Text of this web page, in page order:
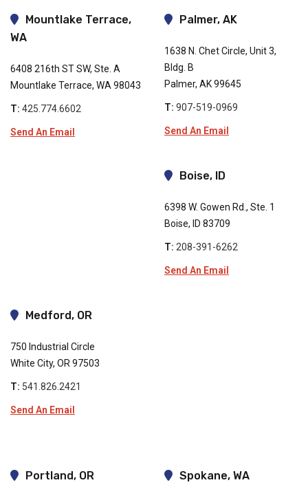
Mountlake Terrace,
WA
6408 216th ST SW, Ste. A
Mountlake Terrace, WA 98043
T: 425.774.6602
Send An Email
Palmer, AK
1638 N. Chet Circle, Unit 3,
Bldg. B
Palmer, AK 99645
T: 907-519-0969
Send An Email
Boise, ID
6398 W. Gowen Rd., Ste. 1
Boise, ID 83709
T: 208-391-6262
Send An Email
Medford, OR
750 Industrial Circle
White City, OR 97503
T: 541.826.2421
Send An Email
Portland, OR Spokane, WA